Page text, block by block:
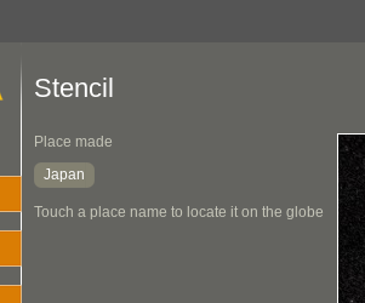
Stencil
Place made
Japan
Touch a place name to locate it on the globe